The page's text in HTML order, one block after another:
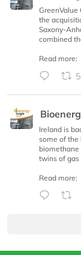
GreenValue
the
Saxony-
combined
Read more:
5
Ireland is
some of the
twins of gas
Read more: